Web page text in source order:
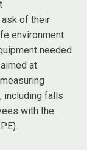
of their
environment
needed
at
including falls
with the